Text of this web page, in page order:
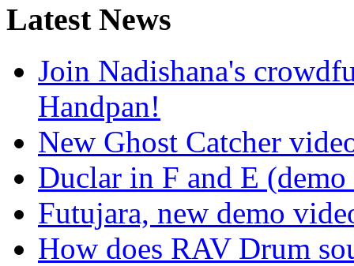
LatestNews
Join Nadishana's
Handpan!
New Ghost Catcher
Duclar in F and E
Futujara, new demo
How does RAV Drum